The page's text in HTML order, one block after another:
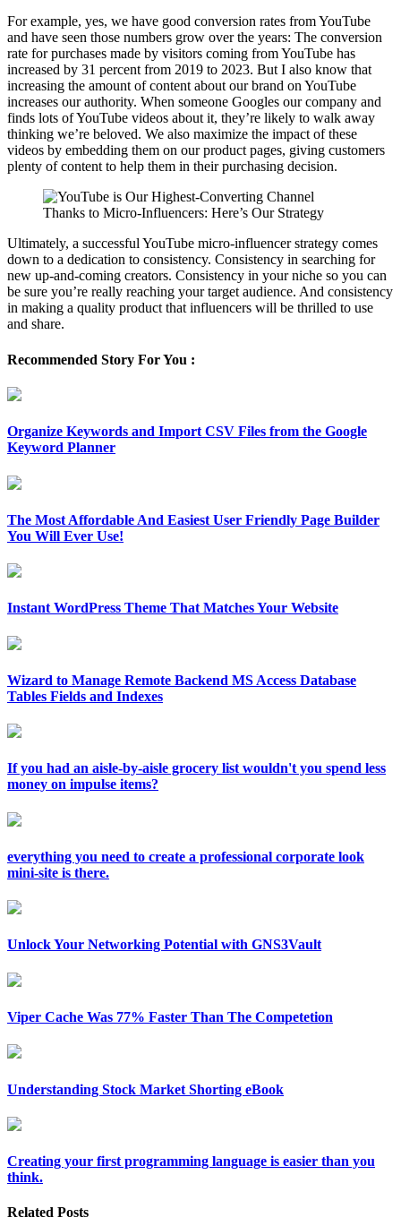
For example, yes, we have good conversion rates from YouTube
and have seen those numbers grow over the years: The conversion
rate for purchases made by visitors coming from YouTube has
increased by 31 percent from 2019 to 2023. But I also know that
increasing the amount of content about our brand on YouTube
increases our authority. When someone Googles our company and
finds lots of YouTube videos about it, they’re likely to walk away
thinking we’re beloved. We also maximize the impact of these
videos by embedding them on our product pages, giving customers
plenty of content to help them in their purchasing decision.
Ultimately, a successful YouTube micro-influencer strategy comes
down to a dedication to consistency. Consistency in searching for
new up-and-coming creators. Consistency in your niche so you can
be sure you’re really reaching your target audience. And consistency
in making a quality product that influencers will be thrilled to use
and share.
Recommended Story For You :
Organize Keywords and Import CSV Files from the Google
Keyword Planner
The Most Affordable And Easiest User Friendly Page Builder
You Will Ever Use!
Instant WordPress Theme That Matches Your Website
Wizard to Manage Remote Backend MS Access Database
Tables Fields and Indexes
If you had an aisle-by-aisle grocery list wouldn't you spend less
money on impulse items?
everything you need to create a professional corporate look
mini-site is there.
Unlock Your Networking Potential with GNS3Vault
Viper Cache Was 77% Faster Than The Competetion
Understanding Stock Market Shorting eBook
Creating your first programming language is easier than you
think.
Related Posts